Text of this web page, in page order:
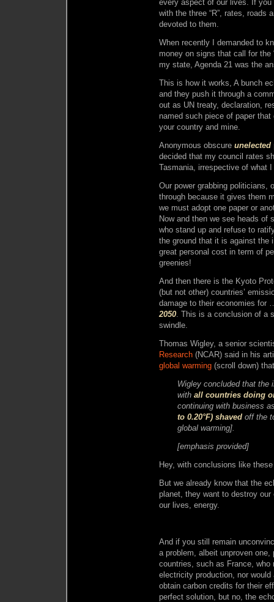
every aspect of our lives. If
with the three “R”, rates, roads
devoted to them.
When recently I demanded to
money on signs that call for the
my state, Agenda 21 was the
This is how it works, A bunch
and they push it through a
out as UN treaty, declaration,
named such piece of paper
your country and mine.
Anonymous obscure unelected
decided that my council rates
Tasmania, irrespective of what
Our power grabbing politicians,
through because it gives them
we must adopt one paper or
Now and then we see heads of
who stand up and refuse to
the ground that it is against the
great personal cost in term of
greenies!
And then there is the Kyoto
(but not other) countries’
damage to their economies for
2050 . This is a conclusion of a
swindle.
Thomas Wigley, a senior
Research (NCAR) said in his
global warming (scroll down)
Wigley concluded that the
with all countries doing
continuing with business
to 0.20°F) shaved off the
global warming].
[emphasis provided]
Hey, with conclusions like
But we already know that the
planet, they want to destroy
our lives, energy.
And if you still remain
a problem, albeit unproven
countries, such as France,
electricity production, nor
obtain carbon credits for their
perfect solution, but no, the